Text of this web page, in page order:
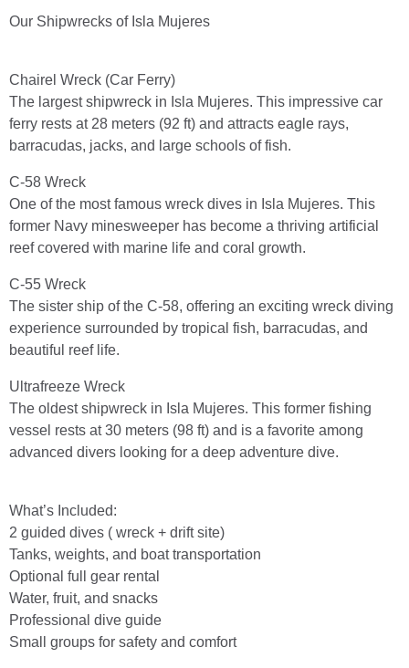
Our Shipwrecks of Isla Mujeres
Chairel Wreck (Car Ferry)
The largest shipwreck in Isla Mujeres. This impressive car
ferry rests at 28 meters (92 ft) and attracts eagle rays,
barracudas, jacks, and large schools of fish.
C-58 Wreck
One of the most famous wreck dives in Isla Mujeres. This
former Navy minesweeper has become a thriving artificial
reef covered with marine life and coral growth.
C-55 Wreck
The sister ship of the C-58, offering an exciting wreck diving
experience surrounded by tropical fish, barracudas, and
beautiful reef life.
Ultrafreeze Wreck
The oldest shipwreck in Isla Mujeres. This former fishing
vessel rests at 30 meters (98 ft) and is a favorite among
advanced divers looking for a deep adventure dive.
What’s Included:
2 guided dives ( wreck + drift site)
Tanks, weights, and boat transportation
Optional full gear rental
Water, fruit, and snacks
Professional dive guide
Small groups for safety and comfort